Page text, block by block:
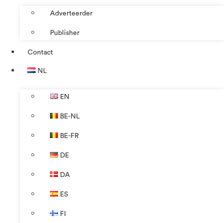
Adverteerder
Publisher
Contact
NL
EN
BE-NL
BE-FR
DE
DA
ES
FI